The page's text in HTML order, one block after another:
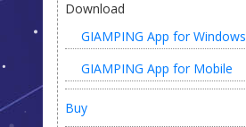
Download
GIAMPING App for Windows
GIAMPING App for Mobile
Buy